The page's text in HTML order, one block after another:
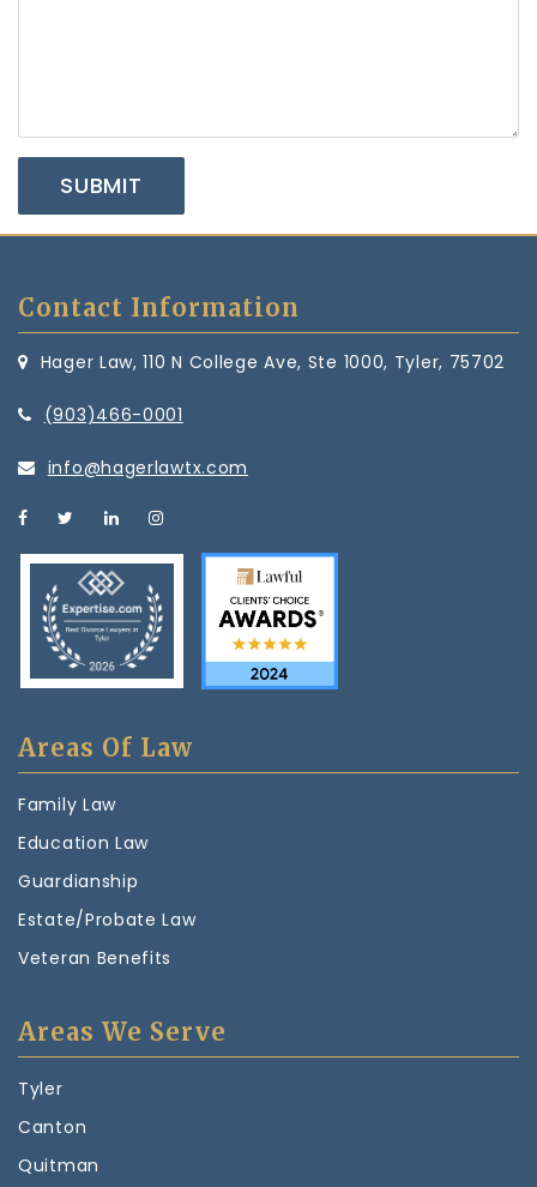
Contact Information
Hager Law, 110 N College Ave, Ste 1000, Tyler, 75702
(903)466-0001
info@hagerlawtx.com
Areas Of Law
Family Law
Education Law
Guardianship
Estate/Probate Law
Veteran Benefits
Areas We Serve
Tyler
Canton
Quitman